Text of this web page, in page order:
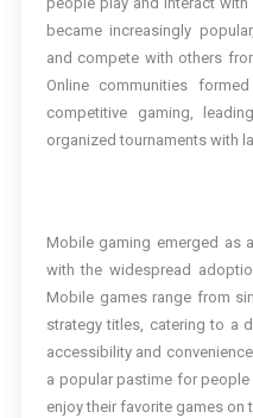
became increasingly
and compete with others
Online communities
competitive gaming,
organized tournaments with
Mobile gaming emerged as
with the widespread
Mobile games range from
strategy titles, catering to a
accessibility and
a popular pastime for
enjoy their favorite games on